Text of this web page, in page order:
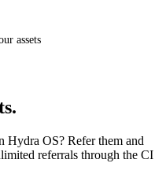
assets
Hydra OS? Refer them and
referrals through the CI